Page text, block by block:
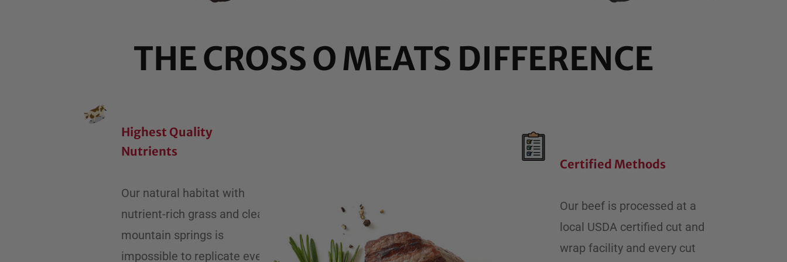
THE CROSS O MEATS DIFFERENCE
Highest Quality
Nutrients
Our natural habitat with
nutrient-rich grass and clear
mountain springs is
impossible to replicate even
Certified Methods
​Our beef is processed at a
local USDA certified cut and
wrap facility and every cut